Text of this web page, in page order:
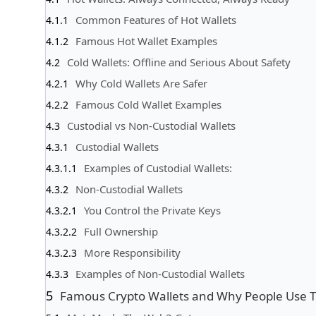
Common Features of Hot Wallets
Famous Hot Wallet Examples
Cold Wallets: Offline and Serious About Safety
Why Cold Wallets Are Safer
Famous Cold Wallet Examples
Custodial vs Non-Custodial Wallets
Custodial Wallets
Examples of Custodial Wallets:
Non-Custodial Wallets
You Control the Private Keys
Full Ownership
More Responsibility
Examples of Non-Custodial Wallets
Famous Crypto Wallets and Why People Use